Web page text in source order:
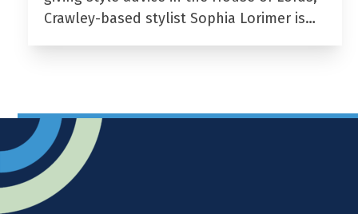
Crawley-based stylist Sophia Lorimer is…